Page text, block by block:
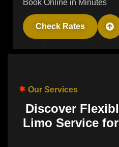
Book Online in Minutes
Check Rates
Our Services
Discover Flexibl
Limo Service for